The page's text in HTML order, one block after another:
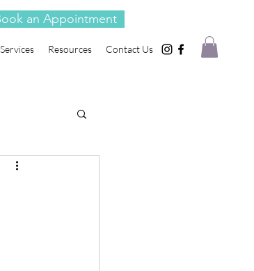
Services Resources Contact Us
an Appointment